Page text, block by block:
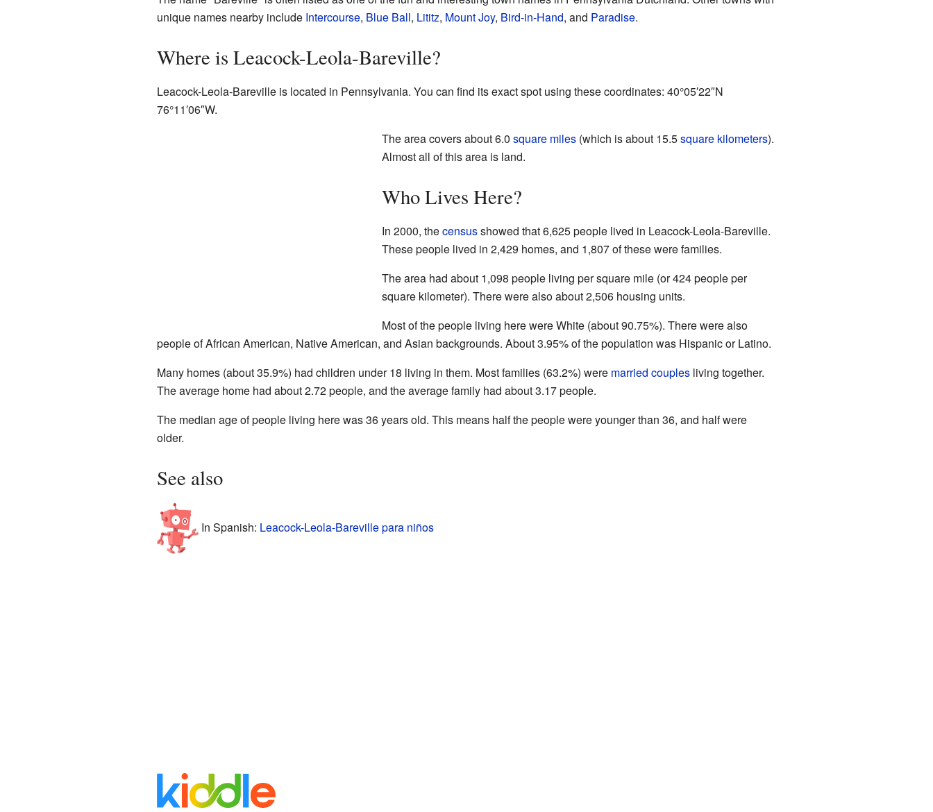
unique names nearby include Intercourse, Blue Ball, Lititz, Mount Joy, Bird-in-Hand, and Paradise.
Where is Leacock-Leola-Bareville?
Leacock-Leola-Bareville is located in Pennsylvania. You can find its exact spot using these coordinates: 40°05′22″N
76°11′06″W.
The area covers about 6.0 square miles(which is about 15.5square kilometers).
Almost all of this area is land.
Who Lives Here?
In 2000, thecensusshowed that 6,625 people lived in Leacock-Leola-Bareville.
These people lived in 2,429 homes, and 1,807 of these were families.
The area had about 1,098 people living per square mile (or 424 people per
square kilometer). There were also about 2,506 housing units.
Most of the people living here were White (about 90.75%). There were also
people of African American, Native American, and Asian backgrounds. About 3.95% of the population was Hispanic or Latino.
Many homes (about 35.9%) had children under 18 living in them. Most families (63.2%) were married couplesliving together.
The average home had about 2.72 people, and the average family had about 3.17 people.
The median age of people living here was 36 years old. This means half the people were younger than 36, and half were
older.
See also
In Spanish: Leacock-Leola-Bareville para niños